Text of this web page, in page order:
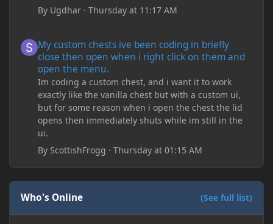
By Ugdhar ·Thursday at 11:17 AM
My custom chests ive been coding in briefly
close then open when i right click on them and
open the menu.
Im coding a custom chest, and i want it to work
exactly like the vanilla chest but with a custom ui,
but for some reason when i open the chest the lid
opens then immediately shuts while im still in the
ui.
By ScottishFrogg ·Thursday at 01:15 AM
Who's Online (See full list)